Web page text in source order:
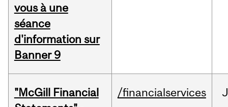
vous à une
séance
d'information sur
Banner 9
"McGill Financial
/financialservices